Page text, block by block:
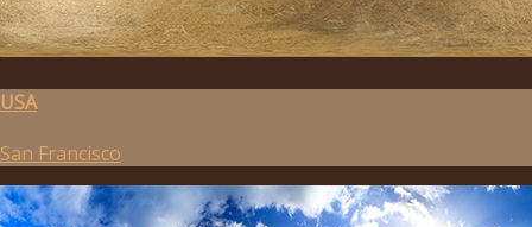
USA
San Francisco